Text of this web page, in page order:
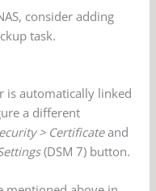
consider adding
task.
is automatically linked
a different
> Certificateand
(DSM 7) button.